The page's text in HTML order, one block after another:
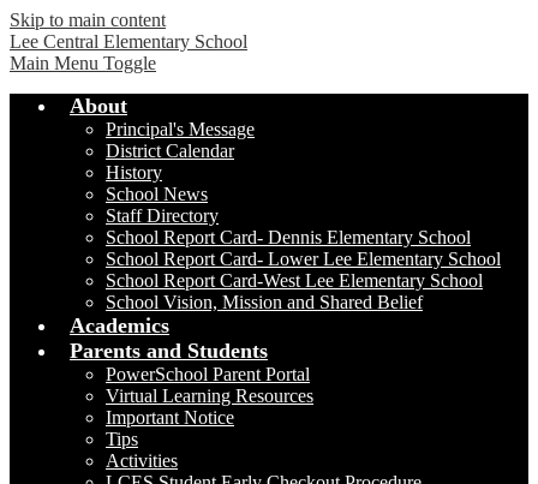
Skip to main content
Lee Central Elementary School
Main Menu Toggle
About
Principal's Message
District Calendar
History
School News
Staff Directory
School Report Card- Dennis Elementary School
School Report Card- Lower Lee Elementary School
School Report Card-West Lee Elementary School
School Vision, Mission and Shared Belief
Academics
Parents and Students
PowerSchool Parent Portal
Virtual Learning Resources
Important Notice
Tips
Activities